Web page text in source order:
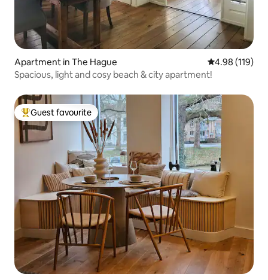
Apartment in The Hague 4.98 out of 5
4.98 (119)
Spacious, light and cosy beach & city apartment!
Top guest favourite
Guest favourite